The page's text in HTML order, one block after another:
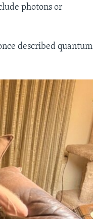
photons or
described quantum